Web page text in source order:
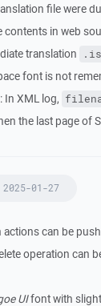
file were
contents in web
translation
font is not
In XML log,
the last page of
2025-01-27
can be
operation can
UIfont with